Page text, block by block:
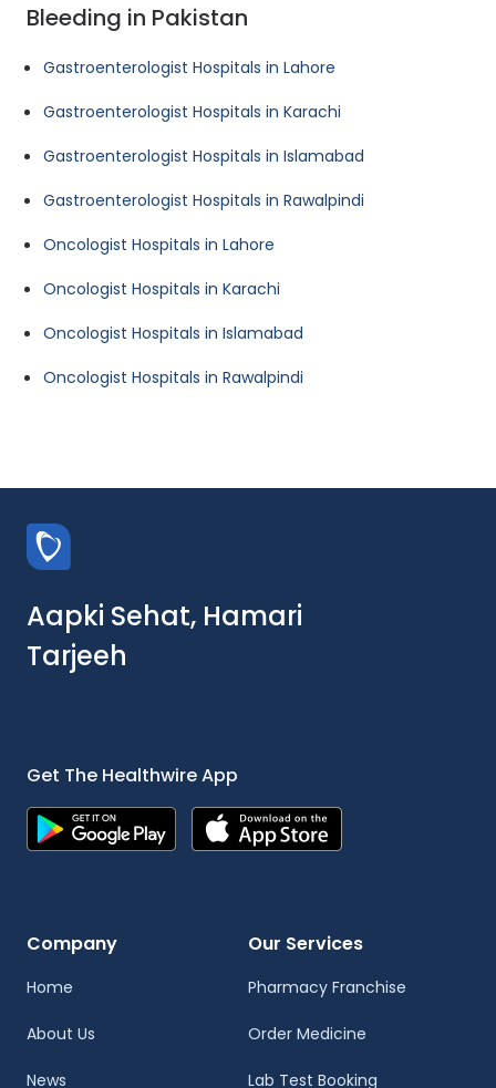
Bleeding in Pakistan
Gastroenterologist Hospitals in Lahore
Gastroenterologist Hospitals in Karachi
Gastroenterologist Hospitals in Islamabad
Gastroenterologist Hospitals in Rawalpindi
Oncologist Hospitals in Lahore
Oncologist Hospitals in Karachi
Oncologist Hospitals in Islamabad
Oncologist Hospitals in Rawalpindi
Aapki Sehat, Hamari
Tarjeeh
Get The Healthwire App
Company
Home
About Us
News
Our Services
Pharmacy Franchise
Order Medicine
Lab Test Booking